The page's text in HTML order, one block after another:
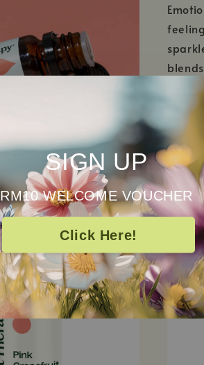
SIGN UP
RM10 WELCOME VOUCHER
Click Here!
to
oily
citrus